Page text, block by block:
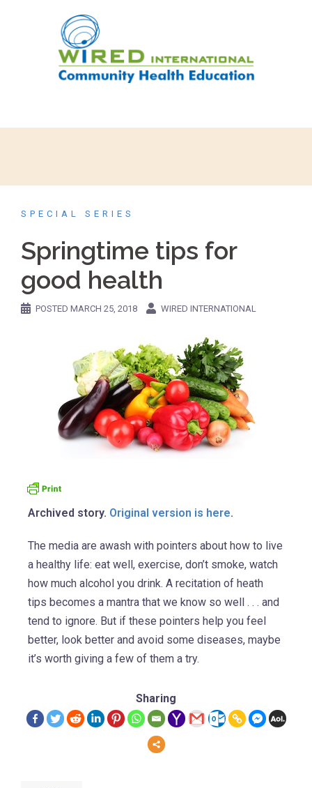
SPECIAL SERIES
Springtime tips for
good health
POSTED MARCH 25, 2018 WIRED INTERNATIONAL
Archived story. Original version is here.
The media are awash with pointers about how to live
a healthy life: eat well, exercise, don’t smoke, watch
how much alcohol you drink. A recitation of heath
tips becomes a mantra that we know so well . . . and
tend to ignore. But if these pointers help you feel
better, look better and avoid some diseases, maybe
it’s worth giving a few of them a try.
Sharing